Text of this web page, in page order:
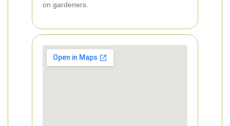
on gardeners.